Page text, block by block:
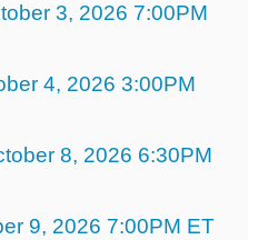
3, 2026 7:00PM
4, 2026 3:00PM
8, 2026 6:30PM
9, 2026 7:00PM ET